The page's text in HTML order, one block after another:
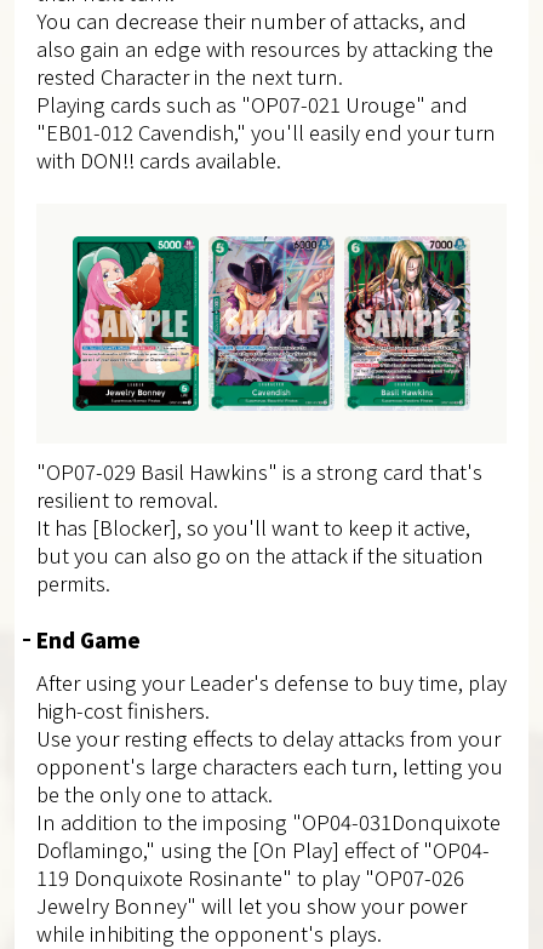
You can decrease their number of attacks, and
also gain an edge with resources by attacking the
rested Character in the next turn.
Playing cards such as "OP07-021 Urouge" and
"EB01-012 Cavendish," you'll easily end your turn
with DON!! cards available.
"OP07-029 Basil Hawkins" is a strong card that's
resilient to removal.
It has [Blocker], so you'll want to keep it active,
but you can also go on the attack if the situation
permits.
End Game
After using your Leader's defense to buy time, play
high-cost finishers.
Use your resting effects to delay attacks from your
opponent's large characters each turn, letting you
be the only one to attack.
In addition to the imposing "OP04-031Donquixote
Doflamingo," using the [On Play] effect of "OP04-
119 Donquixote Rosinante" to play "OP07-026
Jewelry Bonney" will let you show your power
while inhibiting the opponent's plays.